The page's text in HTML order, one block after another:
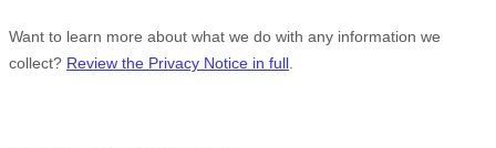
Want to learn more about what we do with any information we
collect? Review the Privacy Notice in full